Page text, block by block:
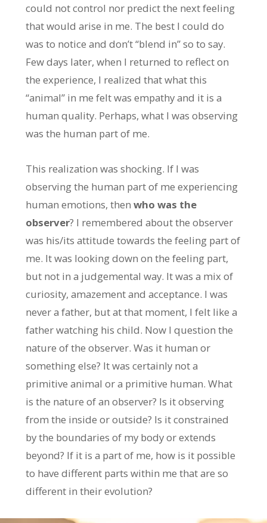
could not control nor predict the next feeling
that would arise in me. The best I could do
was to notice and don’t “blend in” so to say.
Few days later, when I returned to reflect on
the experience, I realized that what this
“animal” in me felt was empathy and it is a
human quality. Perhaps, what I was observing
was the human part of me.
This realization was shocking. If I was
observing the human part of me experiencing
human emotions, then who was the
observer? I remembered about the observer
was his/its attitude towards the feeling part of
me. It was looking down on the feeling part,
but not in a judgemental way. It was a mix of
curiosity, amazement and acceptance. I was
never a father, but at that moment, I felt like a
father watching his child. Now I question the
nature of the observer. Was it human or
something else? It was certainly not a
primitive animal or a primitive human. What
is the nature of an observer? Is it observing
from the inside or outside? Is it constrained
by the boundaries of my body or extends
beyond? If it is a part of me, how is it possible
to have different parts within me that are so
different in their evolution?